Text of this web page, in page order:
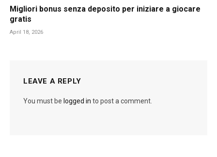
Migliori bonus senza deposito per iniziare a giocare
gratis
April 18, 2026
LEAVE A REPLY
You must be logged in to post a comment.